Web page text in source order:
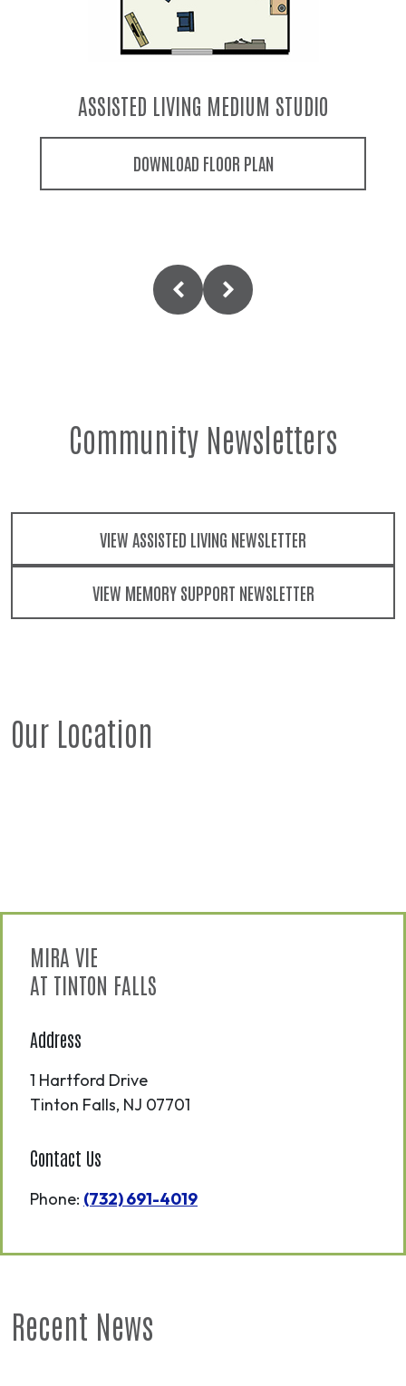
ASSISTED LIVING LARGE STUDIO
DOWNLOAD FLOOR PLAN
Community Newsletters
VIEW ASSISTED LIVING NEWSLETTER
VIEW MEMORY SUPPORT NEWSLETTER
Our Location
MIRA VIE
AT TINTON FALLS
Address
1 Hartford Drive
Tinton Falls, NJ 07701
Contact Us
Phone: (732) 691-4019
Recent News